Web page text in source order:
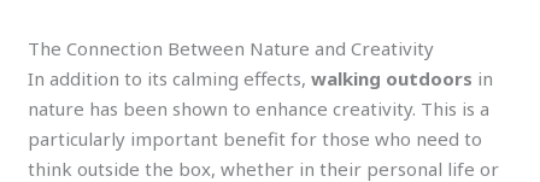
The Connection Between Nature and Creativity
In addition to its calming effects,walking outdoors in
nature has been shown to enhance creativity. This is a
particularly important benefit for those who need to
think outside the box, whether in their personal life or